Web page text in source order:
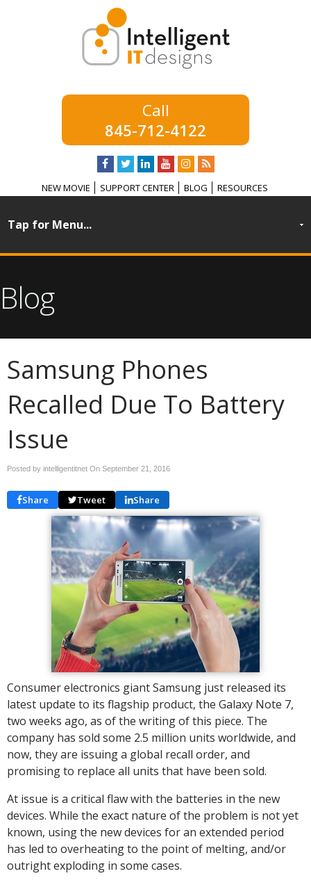
845-712-4122
NEW MOVIE SUPPORT CENTER BLOG RESOURCES
Blog
Samsung Phones
Recalled Due To Battery
Issue
Posted by intelligentitnet On September 21, 2016
Share Tweet Share
Consumer electronics giant Samsung just released its
latest update to its flagship product, the Galaxy Note 7,
two weeks ago, as of the writing of this piece. The
company has sold some 2.5 million units worldwide, and
now, they are issuing a global recall order, and
promising to replace all units that have been sold.
At issue is a critical flaw with the batteries in the new
devices. While the exact nature of the problem is not yet
known, using the new devices for an extended period
has led to overheating to the point of melting, and/or
outright exploding in some cases.